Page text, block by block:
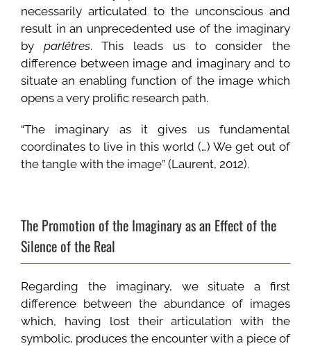
necessarily articulated to the unconscious and
result in an unprecedented use of the imaginary
by parlêtres. This leads us to consider the
difference between image and imaginary and to
situate an enabling function of the image which
opens a very prolific research path.
“The imaginary as it gives us fundamental
coordinates to live in this world (…) We get out of
the tangle with the image” (Laurent, 2012).
The Promotion of the Imaginary as an Effect of the
Silence of the Real
Regarding the imaginary, we situate a first
difference between the abundance of images
which, having lost their articulation with the
symbolic, produces the encounter with a piece of